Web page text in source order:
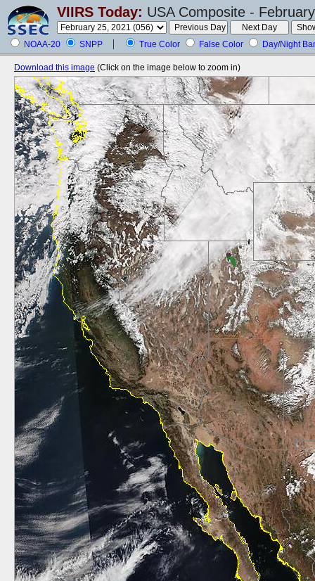
VIIRS Today: USA Composite -
NOAA-20 SNPP True Color False Color Day/Night
Download this image (Click on the image below to zoom in)